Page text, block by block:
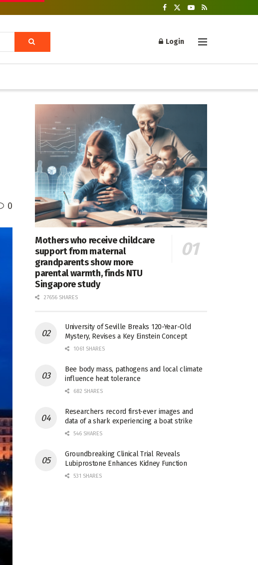
Login
0
Mothers who receive childcare
support from maternal
grandparents show more
parental warmth, finds NTU
Singapore study
27656 SHARES
University of Seville Breaks 120-Year-Old
Mystery, Revises a Key Einstein Concept
1061 SHARES
Bee body mass, pathogens and local climate
influence heat tolerance
682 SHARES
Researchers record first-ever images and
data of a shark experiencing a boat strike
546 SHARES
Groundbreaking Clinical Trial Reveals
Lubiprostone Enhances Kidney Function
531 SHARES